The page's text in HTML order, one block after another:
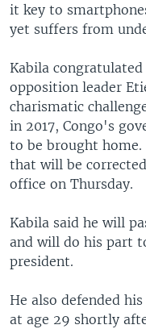
it key to
yet suffers from
Kabila
opposition leader
charismatic
in 2017, Congo's
to be brought home.
that will be
office on Thursday.
Kabila said he will
and will do his part
president.
He also defended
at age 29 shortly